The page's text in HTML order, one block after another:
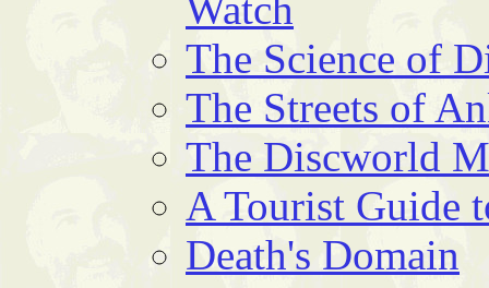
Watch
The Science of
The Streets of
The Discworld
A Tourist Guide
Death's Domain